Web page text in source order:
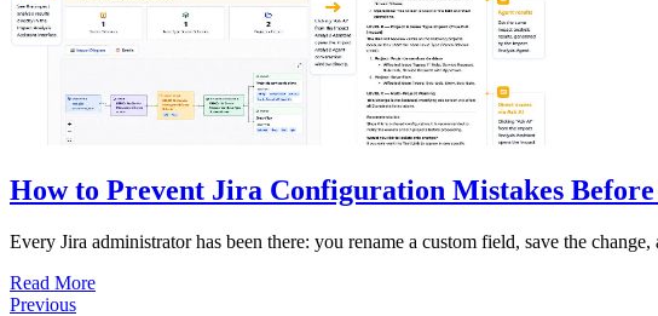
How to Prevent Jira Configuration Mistakes
Every Jira administrator has been there: you rename a custom field, save the
Read More
Previous